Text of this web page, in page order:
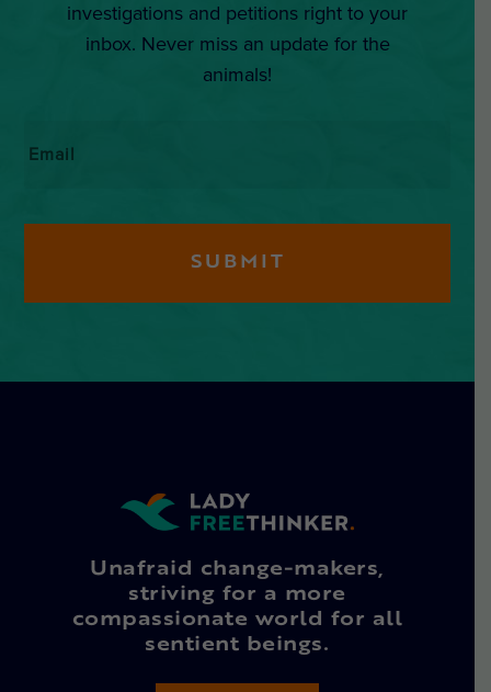
investigations and petitions right to your
inbox. Never miss an update for the
animals!
Unafraid change-makers,
striving for a more
compassionate world for all
sentient beings.